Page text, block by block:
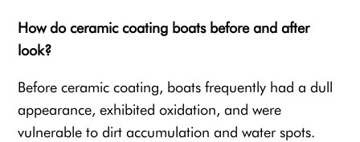
How do ceramic coating boats before and after
look?
Before ceramic coating, boats frequently had a dull
appearance, exhibited oxidation, and were
vulnerable to dirt accumulation and water spots.